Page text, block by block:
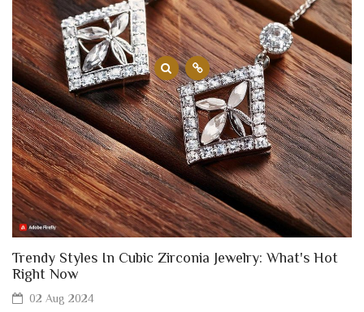
Trendy Styles In Cubic Zirconia Jewelry: What's Hot
Right Now
02 Aug 2024